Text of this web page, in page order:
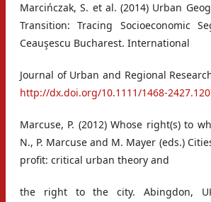
Marcińczak, S. et al. (2014) Urban
Transition: Tracing Socioeconomic
Ceauşescu Bucharest. International
Journal of Urban and Regional
http://dx.doi.org/10.1111/1468-
Marcuse, P. (2012) Whose right(s) to
N., P. Marcuse and M. Mayer (eds.)
profit: critical urban theory and
the right to the city. Abingdon,